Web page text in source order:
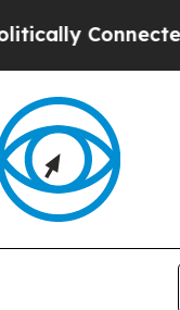
— not